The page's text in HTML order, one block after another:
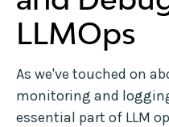
LLMOps
As we've touched on
monitoring and
essential part of LLM